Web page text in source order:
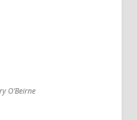
O’Beirne